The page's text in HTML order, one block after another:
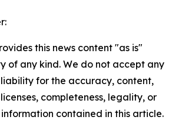
this news content "as is"
of any kind. We do not accept any
for the accuracy, content,
completeness, legality, or
contained in this article.